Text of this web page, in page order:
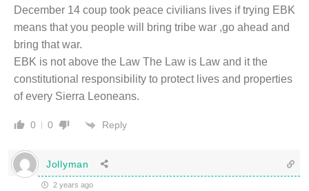
December 14 coup took peace civilians lives if trying EBK
means that you people will bring tribe war ,go ahead and
bring that war.
EBK is not above the Law The Law is Law and it the
constitutional responsibility to protect lives and properties
of every Sierra Leoneans.
0 0 Reply
Jollyman
2 years ago